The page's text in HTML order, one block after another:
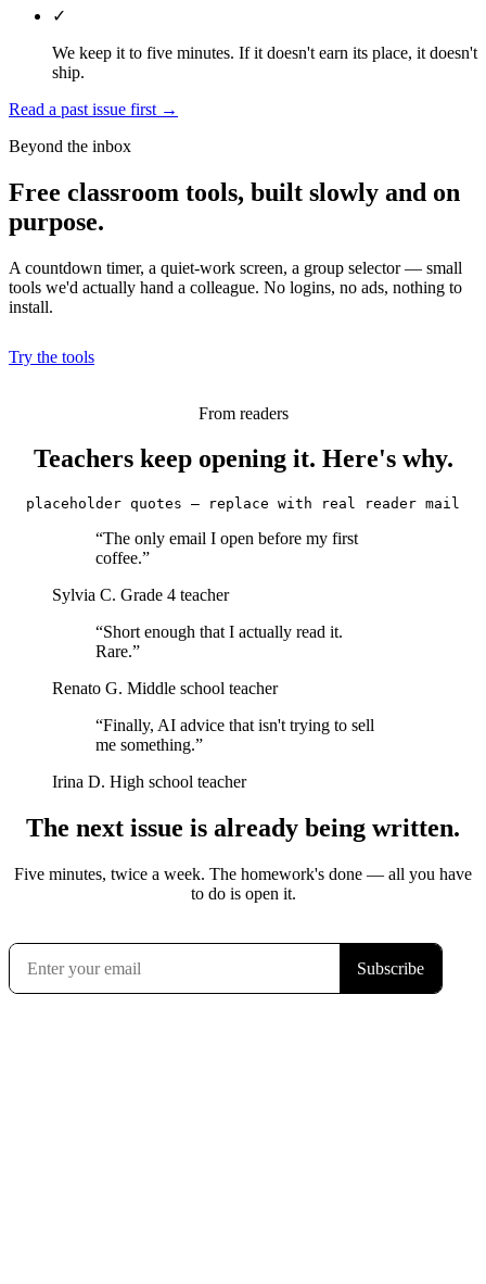
✓
We keep it to five minutes. If it doesn't earn its place, it doesn't
ship.
Read a past issue first →
Beyond the inbox
Free classroom tools, built slowly and on
purpose.
A countdown timer, a quiet-work screen, a group selector — small
tools we'd actually hand a colleague. No logins, no ads, nothing to
install.
Try the tools
From readers
Teachers keep opening it. Here's why.
placeholder quotes — replace with real reader mail
“The only email I open before my first
coffee.”
Sylvia C. Grade 4 teacher
“Short enough that I actually read it.
Rare.”
Renato G. Middle school teacher
“Finally, AI advice that isn't trying to sell
me something.”
Irina D. High school teacher
The next issue is already being written.
Five minutes, twice a week. The homework's done — all you have
to do is open it.